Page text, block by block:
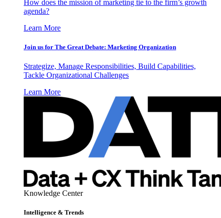
How does the mission of marketing tie to the firm’s growth
agenda?
Learn More
Join us for The Great Debate: Marketing Organization
Strategize, Manage Responsibilities, Build Capabilities,
Tackle Organizational Challenges
Learn More
Knowledge Center
Intelligence & Trends